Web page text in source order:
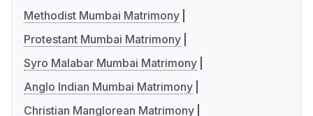
Methodist Mumbai Matrimony
Protestant Mumbai Matrimony
Syro Malabar Mumbai Matrimony
Anglo Indian Mumbai Matrimony
Christian Manglorean Matrimony